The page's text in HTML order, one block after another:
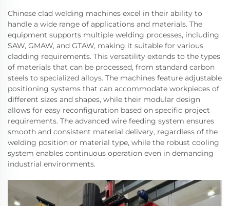
Chinese clad welding machines excel in their ability to
handle a wide range of applications and materials. The
equipment supports multiple welding processes, including
SAW, GMAW, and GTAW, making it suitable for various
cladding requirements. This versatility extends to the types
of materials that can be processed, from standard carbon
steels to specialized alloys. The machines feature adjustable
positioning systems that can accommodate workpieces of
different sizes and shapes, while their modular design
allows for easy reconfiguration based on specific project
requirements. The advanced wire feeding system ensures
smooth and consistent material delivery, regardless of the
welding position or material type, while the robust cooling
system enables continuous operation even in demanding
industrial environments.